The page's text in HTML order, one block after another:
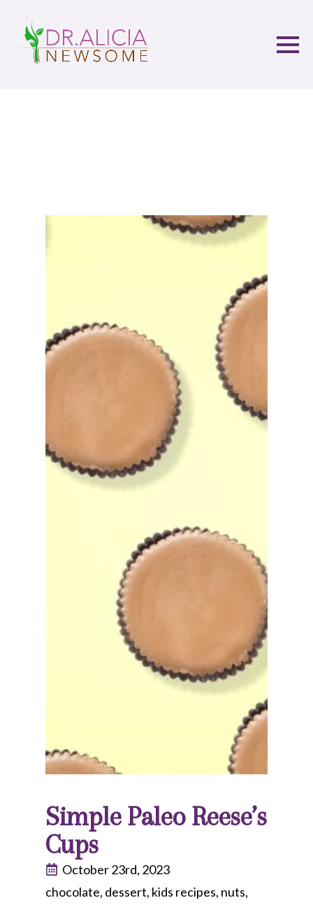
Simple Paleo Reese’s
Cups
October 23rd, 2023
chocolate dessert kids recipes nuts